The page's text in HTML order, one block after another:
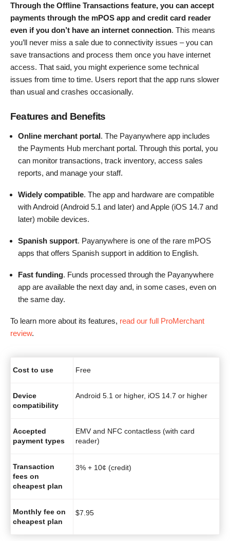
Through the Offline Transactions feature, you can accept
payments through the mPOS app and credit card reader
even if you don’t have an internet connection. This means
you’ll never miss a sale due to connectivity issues – you can
save transactions and process them once you have internet
access. That said, you might experience some technical
issues from time to time. Users report that the app runs slower
than usual and crashes occasionally.
Features and Benefits
Online merchant portal. The Payanywhere app includes
the Payments Hub merchant portal. Through this portal, you
can monitor transactions, track inventory, access sales
reports, and manage your staff.
Widely compatible. The app and hardware are compatible
with Android (Android 5.1 and later) and Apple (iOS 14.7 and
later) mobile devices.
Spanish support. Payanywhere is one of the rare mPOS
apps that offers Spanish support in addition to English.
Fast funding. Funds processed through the Payanywhere
app are available the next day and, in some cases, even on
the same day.
To learn more about its features, read our full ProMerchant
review.
Cost to use Free
Device
compatibility
Android 5.1 or higher, iOS 14.7 or higher
Accepted
payment types
EMV and NFC contactless (with card
reader)
Transaction
fees on
cheapest plan
3% + 10¢ (credit)
Monthly fee on
cheapest plan
$7.95